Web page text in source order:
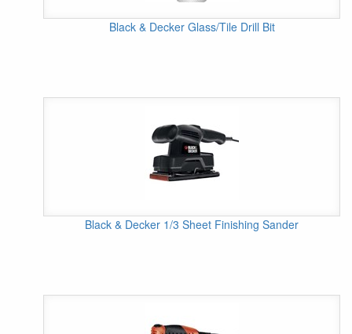
Black & Decker Glass/Tile Drill Bit
Black & Decker 1/3 Sheet Finishing Sander